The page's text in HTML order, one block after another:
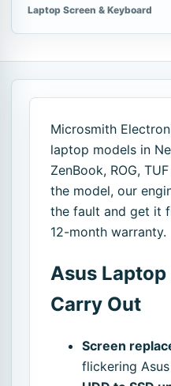
Laptop Screen & Keyboard
Microsmith
laptop models in
ZenBook, ROG,
the model, our
the fault and get it
12-month warranty.
Asus Laptop
Carry Out
Screen
flickering